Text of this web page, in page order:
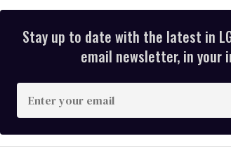
Stay up to date with the latest in
email newsletter, in your
n
t
e